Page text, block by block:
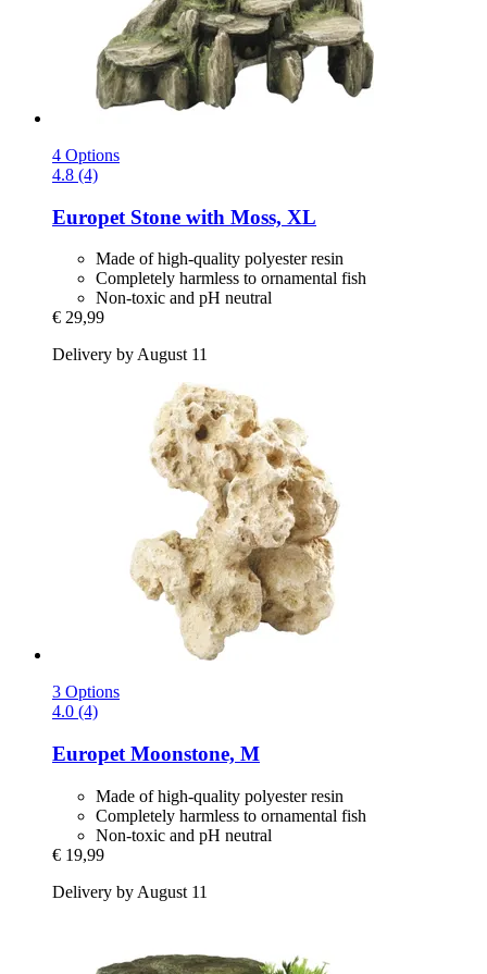
4 Options
4.8 (4)
Europet Stone with Moss, XL
Made of high-quality polyester resin
Completely harmless to ornamental fish
Non-toxic and pH neutral
€ 29,99
Delivery by August 11
3 Options
4.0 (4)
Europet Moonstone, M
Made of high-quality polyester resin
Completely harmless to ornamental fish
Non-toxic and pH neutral
€ 19,99
Delivery by August 11